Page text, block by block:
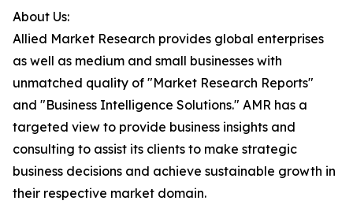
About Us:
Allied Market Research provides global enterprises
as well as medium and small businesses with
unmatched quality of "Market Research Reports"
and "Business Intelligence Solutions." AMR has a
targeted view to provide business insights and
consulting to assist its clients to make strategic
business decisions and achieve sustainable growth in
their respective market domain.